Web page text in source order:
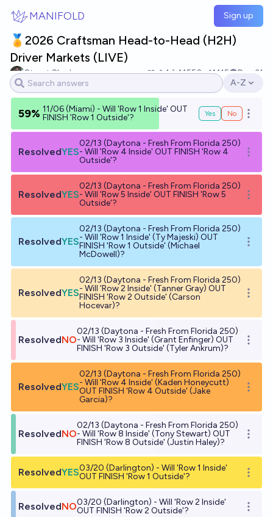
MANIFOLD Sign up
🏅2026 Craftsman Head-to-Head (H2H)
Driver Markets (LIVE)
Stuart Slagle 1 Ṁ550 Ṁ15
Dec 31
Open
A-Z
59% 11/06 (Miami) - Will 'Row 1 Inside' OUT
FINISH 'Row 1 Outside'?
Yes No Open
ResolvedYES
02/13 (Daytona - Fresh From Florida 250)
- Will 'Row 4 Inside' OUT FINISH 'Row 4
Outside'?
Open
ResolvedYES
02/13 (Daytona - Fresh From Florida 250)
- Will 'Row 5 Inside' OUT FINISH 'Row 5
Outside'?
Open
ResolvedYES
02/13 (Daytona - Fresh From Florida 250)
- Will 'Row 1 Inside' (Ty Majeski) OUT
FINISH 'Row 1 Outside' (Michael
McDowell)?
Open
ResolvedYES
02/13 (Daytona - Fresh From Florida 250)
- Will 'Row 2 Inside' (Tanner Gray) OUT
FINISH 'Row 2 Outside' (Carson
Hocevar)?
Open
ResolvedNO
02/13 (Daytona - Fresh From Florida 250)
- Will 'Row 3 Inside' (Grant Enfinger) OUT
FINISH 'Row 3 Outside' (Tyler Ankrum)?
Open
ResolvedYES
02/13 (Daytona - Fresh From Florida 250)
- Will 'Row 4 Inside' (Kaden Honeycutt)
OUT FINISH 'Row 4 Outside' (Jake
Garcia)?
Open
ResolvedNO
02/13 (Daytona - Fresh From Florida 250)
- Will 'Row 8 Inside' (Tony Stewart) OUT
FINISH 'Row 8 Outside' (Justin Haley)?
Open
ResolvedYES03/20 (Darlington) - Will 'Row 1 Inside'
OUT FINISH 'Row 1 Outside'?
Open
ResolvedNO03/20 (Darlington) - Will 'Row 2 Inside'
OUT FINISH 'Row 2 Outside'?
Open